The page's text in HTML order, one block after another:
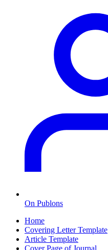
On Publons
Home
Covering Letter Template
Article Template